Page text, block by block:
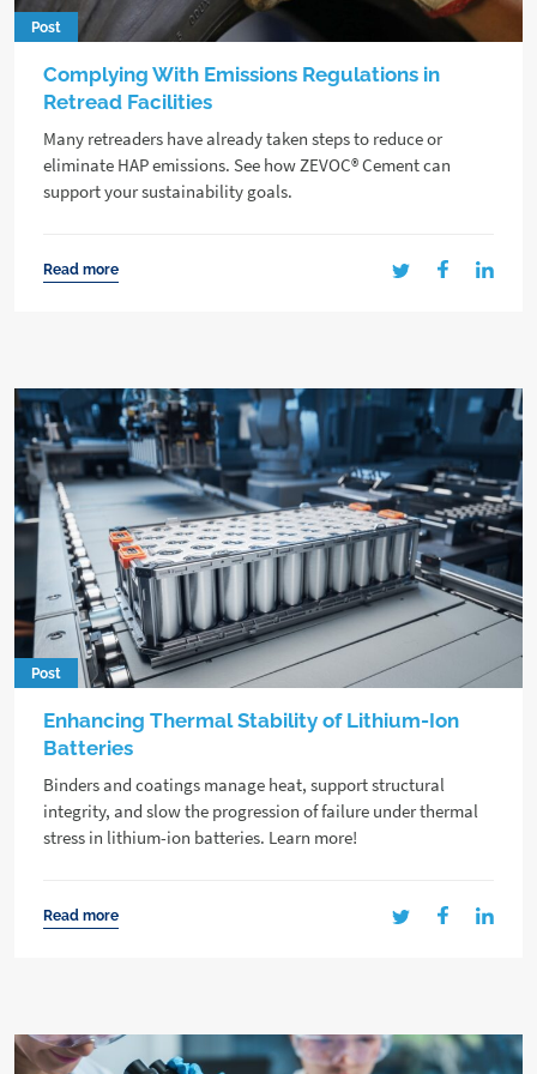
Post
Complying With Emissions Regulations in
Retread Facilities
Many retreaders have already taken steps to reduce or
eliminate HAP emissions. See how ZEVOC® Cement can
support your sustainability goals.
Read more
Post
Enhancing Thermal Stability of Lithium-Ion
Batteries
Binders and coatings manage heat, support structural
integrity, and slow the progression of failure under thermal
stress in lithium-ion batteries. Learn more!
Read more